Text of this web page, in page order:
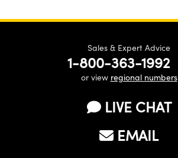
Sales & Expert Advice
1-800-363-1992
or view regional numbers
LIVE CHAT
EMAIL